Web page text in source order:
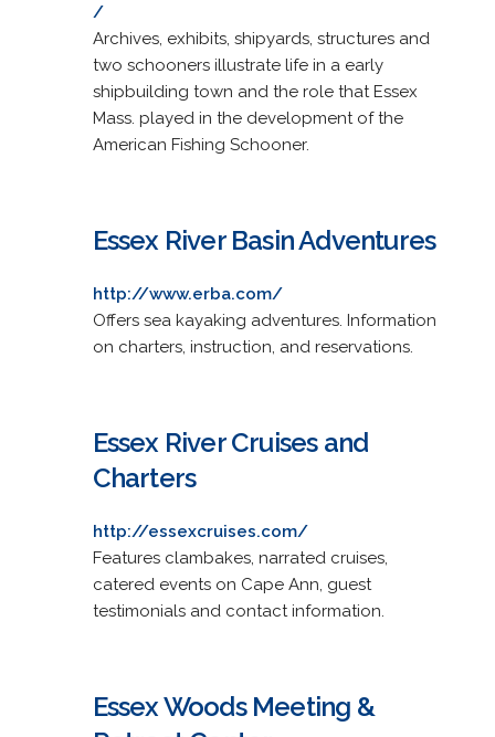
/
Archives, exhibits, shipyards, structures and
two schooners illustrate life in a early
shipbuilding town and the role that Essex
Mass. played in the development of the
American Fishing Schooner.
Essex River Basin Adventures
http://www.erba.com/
Offers sea kayaking adventures. Information
on charters, instruction, and reservations.
Essex River Cruises and
Charters
http://essexcruises.com/
Features clambakes, narrated cruises,
catered events on Cape Ann, guest
testimonials and contact information.
Essex Woods Meeting &